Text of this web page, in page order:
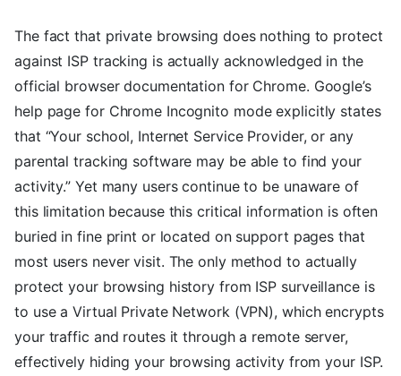
The fact that private browsing does nothing to protect
against ISP tracking is actually acknowledged in the
official browser documentation for Chrome. Google’s
help page for Chrome Incognito mode explicitly states
that “Your school, Internet Service Provider, or any
parental tracking software may be able to find your
activity.” Yet many users continue to be unaware of
this limitation because this critical information is often
buried in fine print or located on support pages that
most users never visit. The only method to actually
protect your browsing history from ISP surveillance is
to use a Virtual Private Network (VPN), which encrypts
your traffic and routes it through a remote server,
effectively hiding your browsing activity from your ISP.